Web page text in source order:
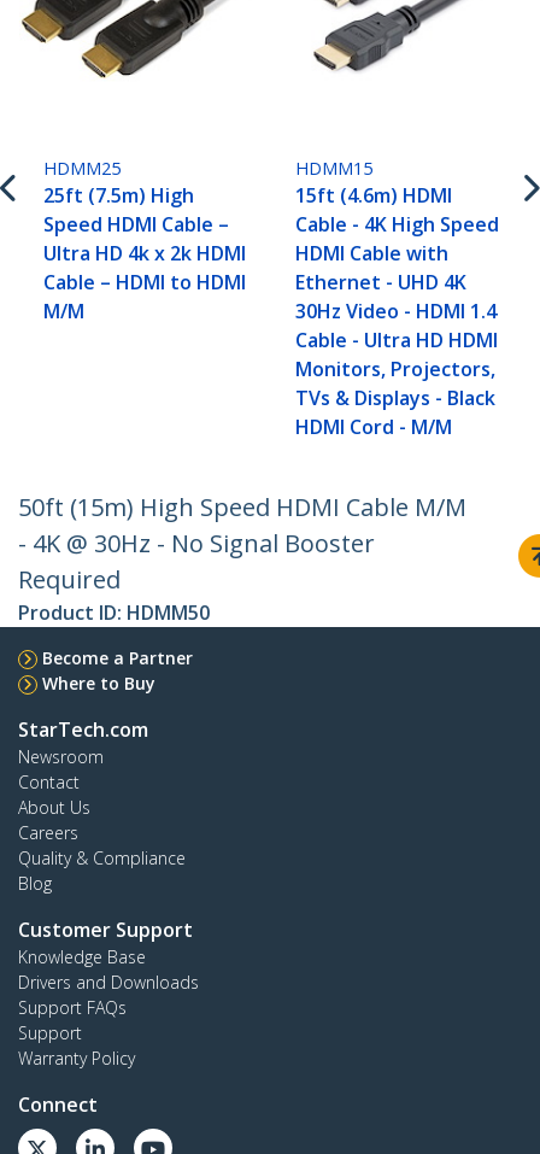
HDMM25
25ft (7.5m) High
Speed HDMI Cable –
Ultra HD 4k x 2k HDMI
Cable – HDMI to HDMI
M/M
HDMM15
15ft (4.6m) HDMI
Cable - 4K High Speed
HDMI Cable with
Ethernet - UHD 4K
30Hz Video - HDMI 1.4
Cable - Ultra HD HDMI
Monitors, Projectors,
TVs & Displays - Black
HDMI Cord - M/M
50ft (15m) High Speed HDMI Cable M/M
- 4K @ 30Hz - No Signal Booster
Required
Product ID: HDMM50
Become a Partner
Where to Buy
StarTech.com
Newsroom
Contact
About Us
Careers
Quality & Compliance
Blog
Customer Support
Knowledge Base
Drivers and Downloads
Support FAQs
Support
Warranty Policy
Connect